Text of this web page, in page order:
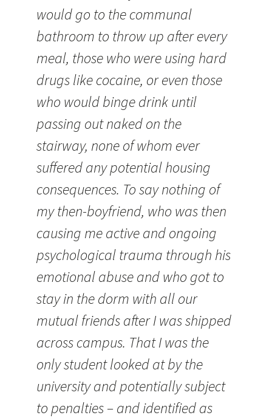
would go to the communal
bathroom to throw up after every
meal, those who were using hard
drugs like cocaine, or even those
who would binge drink until
passing out naked on the
stairway, none of whom ever
suffered any potential housing
consequences. To say nothing of
my then-boyfriend, who was then
causing me active and ongoing
psychological trauma through his
emotional abuse and who got to
stay in the dorm with all our
mutual friends after I was shipped
across campus. That I was the
only student looked at by the
university and potentially subject
to penalties – and identified as